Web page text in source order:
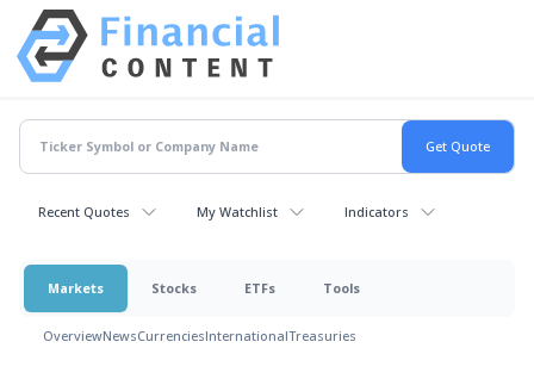
Recent Quotes My Watchlist Indicators
Markets Stocks ETFs Tools
OverviewNewsCurrenciesInternationalTreasuries